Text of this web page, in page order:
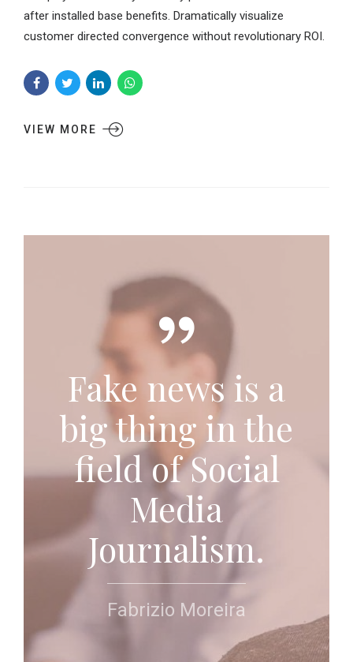
after installed base benefits. Dramatically visualize
customer directed convergence without revolutionary ROI.
VIEW MORE
Fake news is a
big thing in the
field of Social
Media
Journalism.
Fabrizio Moreira